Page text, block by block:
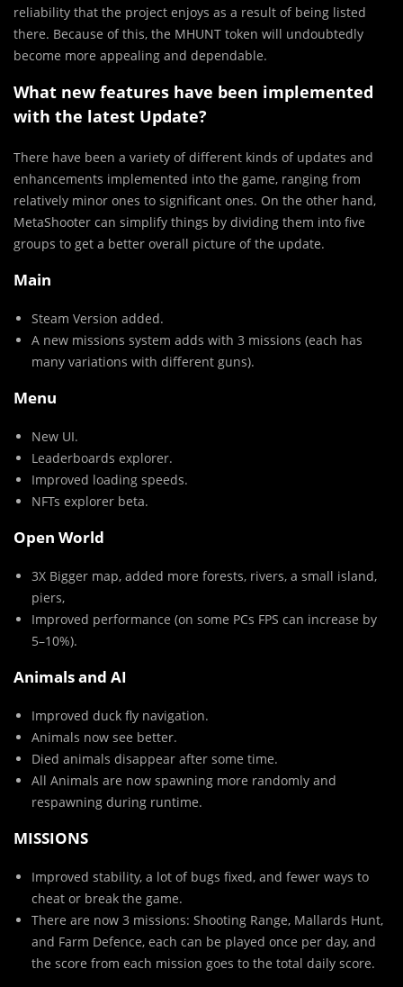
reliability that the project enjoys as a result of being listed
there. Because of this, the MHUNT token will undoubtedly
become more appealing and dependable.
What new features have been implemented
with the latest Update?
There have been a variety of different kinds of updates and
enhancements implemented into the game, ranging from
relatively minor ones to significant ones. On the other hand,
MetaShooter can simplify things by dividing them into five
groups to get a better overall picture of the update.
Main
Steam Version added.
A new missions system adds with 3 missions (each has
many variations with different guns).
Menu
New UI.
Leaderboards explorer.
Improved loading speeds.
NFTs explorer beta.
Open World
3X Bigger map, added more forests, rivers, a small island,
piers,
Improved performance (on some PCs FPS can increase by
5–10%).
Animals and AI
Improved duck fly navigation.
Animals now see better.
Died animals disappear after some time.
All Animals are now spawning more randomly and
respawning during runtime.
MISSIONS
Improved stability, a lot of bugs fixed, and fewer ways to
cheat or break the game.
There are now 3 missions: Shooting Range, Mallards Hunt,
and Farm Defence, each can be played once per day, and
the score from each mission goes to the total daily score.